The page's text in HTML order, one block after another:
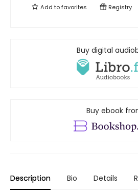
Add tofavorites Registry
Buy digital
Buy ebook
Description Bio Details